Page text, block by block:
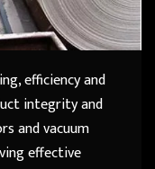
efficiency and
integrity and
and vacuum
effective